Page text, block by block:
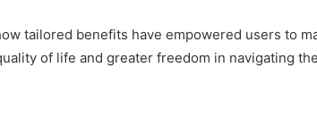
tailored benefits have empowered users to
of life and greater freedom in navigating